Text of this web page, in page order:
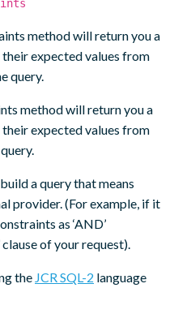
method will return you a
expected values from
query.
method will return you a
expected values from
a query that means
provider. (For example, if it
as ‘AND’
clause of your request).
the JCR SQL-2 language